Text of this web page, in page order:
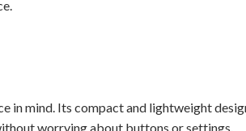
in mind. Its compact and lightweight
worrying about buttons or settings.